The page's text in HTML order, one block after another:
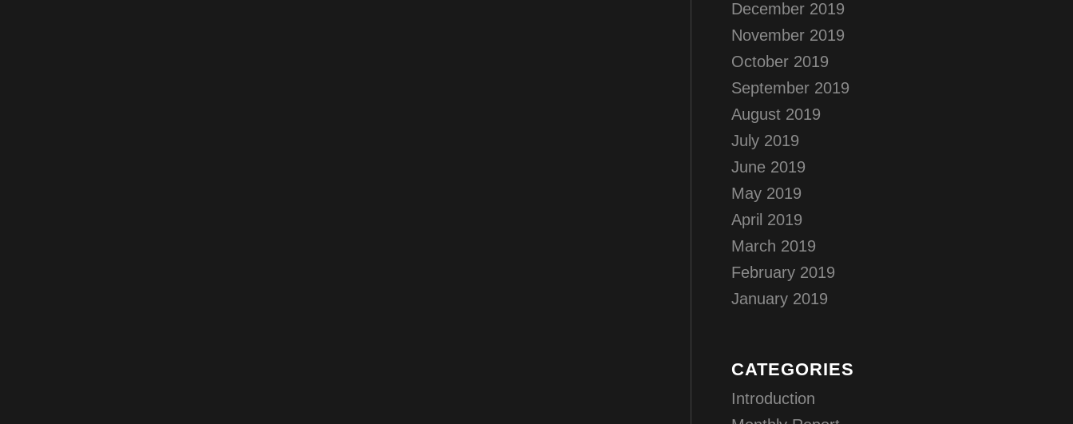
December 2019
November 2019
October 2019
September 2019
August 2019
July 2019
June 2019
May 2019
April 2019
March 2019
February 2019
January 2019
CATEGORIES
Introduction